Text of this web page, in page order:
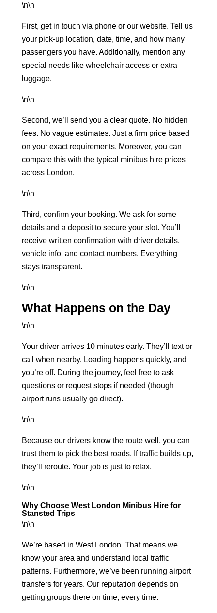
\n\n
First, get in touch via phone or our website. Tell us
your pick-up location, date, time, and how many
passengers you have. Additionally, mention any
special needs like wheelchair access or extra
luggage.
\n\n
Second, we’ll send you a clear quote. No hidden
fees. No vague estimates. Just a firm price based
on your exact requirements. Moreover, you can
compare this with the typical minibus hire prices
across London.
\n\n
Third, confirm your booking. We ask for some
details and a deposit to secure your slot. You’ll
receive written confirmation with driver details,
vehicle info, and contact numbers. Everything
stays transparent.
\n\n
What Happens on the Day
\n\n
Your driver arrives 10 minutes early. They’ll text or
call when nearby. Loading happens quickly, and
you’re off. During the journey, feel free to ask
questions or request stops if needed (though
airport runs usually go direct).
\n\n
Because our drivers know the route well, you can
trust them to pick the best roads. If traffic builds up,
they’ll reroute. Your job is just to relax.
\n\n
Why Choose West London Minibus Hire for
Stansted Trips
\n\n
We’re based in West London. That means we
know your area and understand local traffic
patterns. Furthermore, we’ve been running airport
transfersfor years. Our reputation depends on
getting groups there on time, every time.